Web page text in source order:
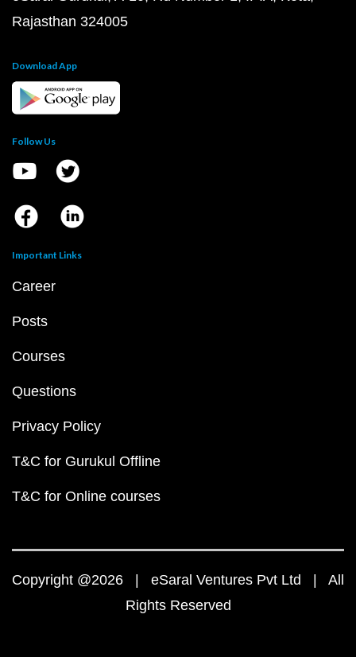
Rajasthan 324005
Download App
Follow Us
Important Links
Career
Posts
Courses
Questions
Privacy Policy
T&C for Gurukul Offline
T&C for Online courses
Copyright @2026 | eSaral Ventures Pvt Ltd | All
Rights Reserved